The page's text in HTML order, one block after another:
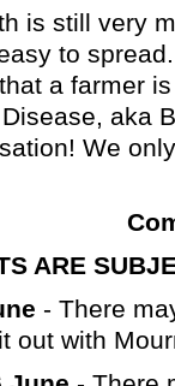
is still very
to
a farmer
aka
We
ARE
- There
out with